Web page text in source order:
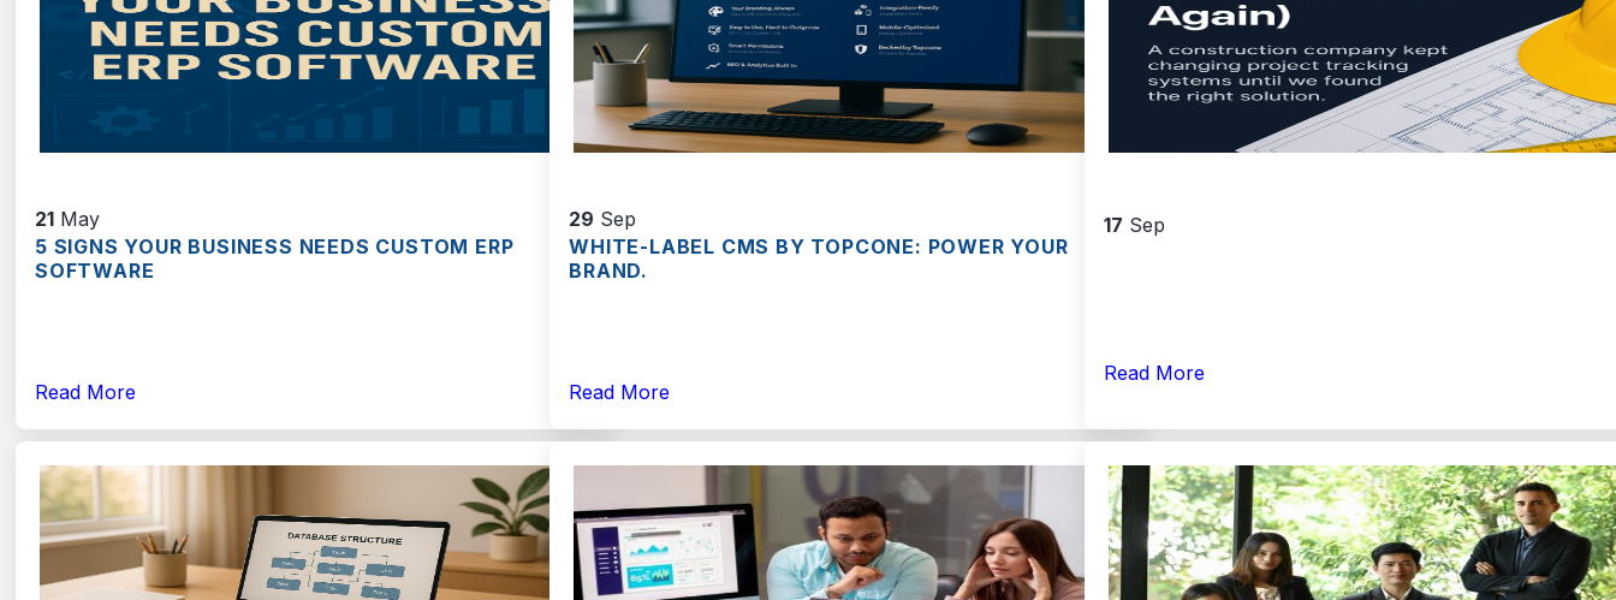
21 May
5 SIGNS YOUR BUSINESS NEEDS CUSTOM ERP
SOFTWARE
Read More
29 Sep
WHITE-LABEL CMS BY TOPCONE: POWER YOUR
BRAND.
Read More
17 Sep
Read More